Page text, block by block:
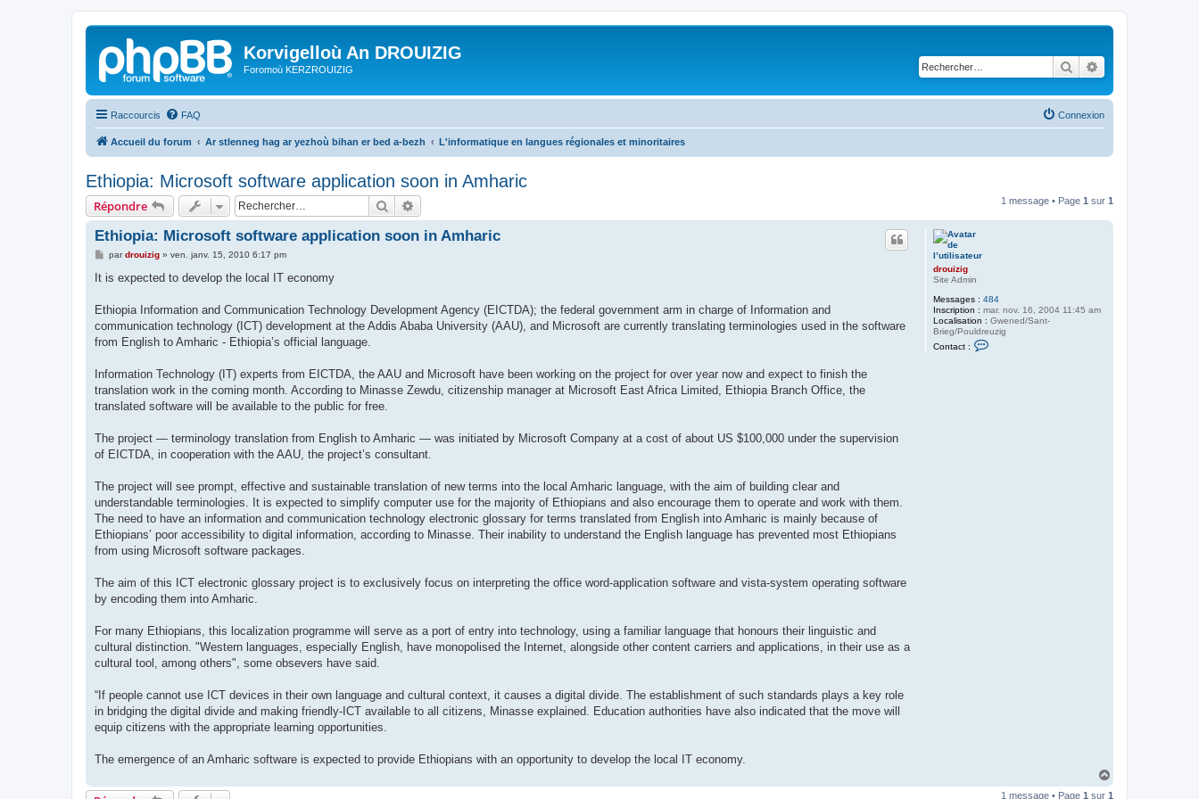
Korvigelloù An DROUIZIG
Foromoù KERZROUIZIG Rechercher
Raccourcis FAQ Connexion
Accueil du forum Ar stlenneg hag ar yezhoù bihan er bed a-bezh L'informatique en langues régionales et minoritaires
Ethiopia: Microsoft software application soon in Amharic
Répondre Rechercher 1 message • Page 1 sur 1
drouizig
Site Admin
Messages : 484
Inscription : mar. nov. 16, 2004 11:45 am
Localisation : Gwened/Sant-
Brieg/Pouldreuzig
Contact :
Ethiopia: Microsoft software application soon in Amharic
M
s
g
pardrouizig» ven. janv. 15, 2010 6:17 pm
It is expected to develop the local IT economy
Ethiopia Information and Communication Technology Development Agency (EICTDA); the federal government arm in charge of Information and
communication technology (ICT) development at the Addis Ababa University (AAU), and Microsoft are currently translating terminologies used in the software
from English to Amharic - Ethiopia’s official language.
Information Technology (IT) experts from EICTDA, the AAU and Microsoft have been working on the project for over year now and expect to finish the
translation work in the coming month. According to Minasse Zewdu, citizenship manager at Microsoft East Africa Limited, Ethiopia Branch Office, the
translated software will be available to the public for free.
The project — terminology translation from English to Amharic — was initiated by Microsoft Company at a cost of about US $100,000 under the supervision
of EICTDA, in cooperation with the AAU, the project’s consultant.
The project will see prompt, effective and sustainable translation of new terms into the local Amharic language, with the aim of building clear and
understandable terminologies. It is expected to simplify computer use for the majority of Ethiopians and also encourage them to operate and work with them.
The need to have an information and communication technology electronic glossary for terms translated from English into Amharic is mainly because of
Ethiopians’ poor accessibility to digital information, according to Minasse. Their inability to understand the English language has prevented most Ethiopians
from using Microsoft software packages.
The aim of this ICT electronic glossary project is to exclusively focus on interpreting the office word-application software and vista-system operating software
by encoding them into Amharic.
For many Ethiopians, this localization programme will serve as a port of entry into technology, using a familiar language that honours their linguistic and
cultural distinction. "Western languages, especially English, have monopolised the Internet, alongside other content carriers and applications, in their use as a
cultural tool, among others", some obsevers have said.
“If people cannot use ICT devices in their own language and cultural context, it causes a digital divide. The establishment of such standards plays a key role
in bridging the digital divide and making friendly-ICT available to all citizens, Minasse explained. Education authorities have also indicated that the move will
equip citizens with the appropriate learning opportunities.
The emergence of an Amharic software is expected to provide Ethiopians with an opportunity to develop the local IT economy.
1 message • Page 1 sur 1